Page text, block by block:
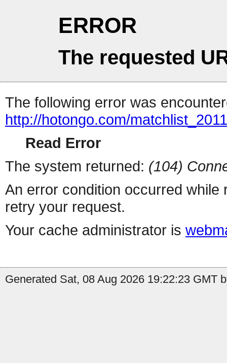
ERROR
The requested
The following error was
http://hotongo.com/
Read Error
The system returned: (104)
An error condition occurred
retry your request.
Your cache administrator is
Generated Sat, 08 Aug 2026 19:22:23 GMT